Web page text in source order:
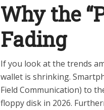
Why the
Fading
If you look at the trends
wallet is shrinking.
Field Communication) to
floppy disk in 2026.